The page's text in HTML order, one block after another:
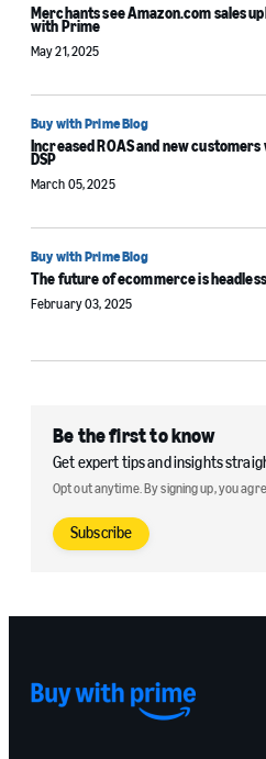
Merchants see Amazon.com sales
with Prime
May 21, 2025
Buy with Prime Blog
Increased ROAS and new
DSP
March 05, 2025
Buy with Prime Blog
The future of ecommerce is headless
February 03, 2025
Be the first to know
Get expert tips and insights
Opt out anytime. By signing up, you
Subscribe